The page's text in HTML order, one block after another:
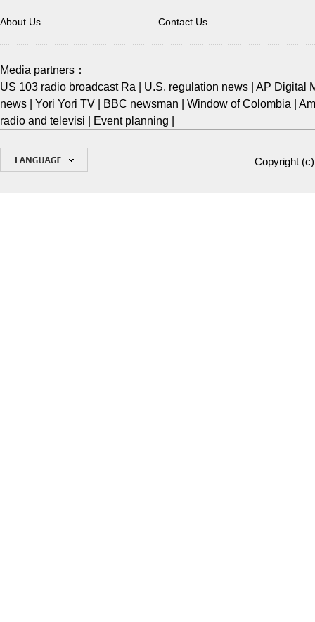
About Us Contact Us
Media partners：
US 103 radio broadcast Ra
U.S. regulation news
AP Digital
news
Yori Yori TV BBC newsman Window of Colombia
radio and televisi
Event planning
Copyright